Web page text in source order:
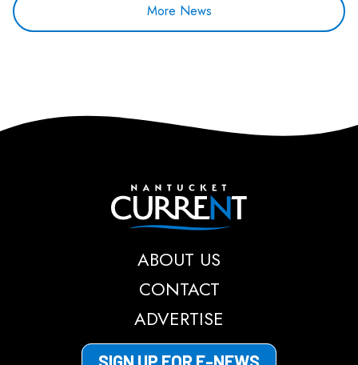
More News
Nantucket Current
ABOUT US
CONTACT
ADVERTISE